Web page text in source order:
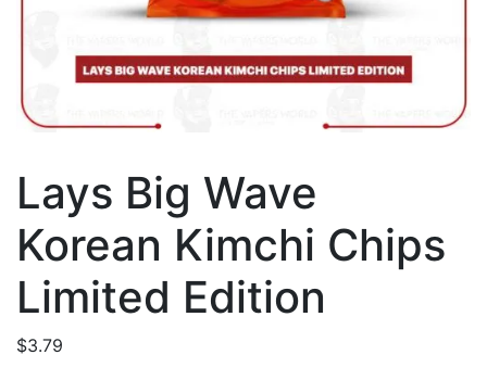
Lays Big Wave
Korean Kimchi Chips
Limited Edition
$3.79